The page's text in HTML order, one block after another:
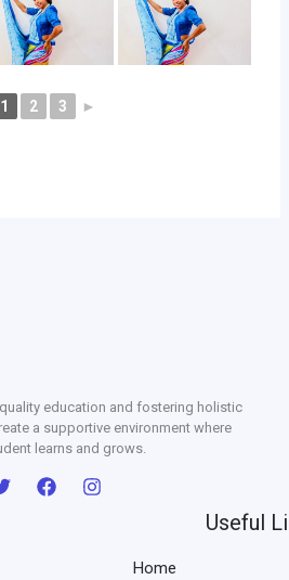
1 2 3 ►
education and fostering holistic
a supportive environment where
learns and grows.
Useful
Home